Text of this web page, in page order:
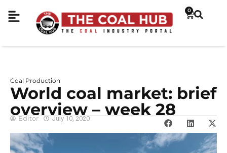
0
Coal Production
World coal market: brief
overview – week 28
Editor July 10, 2020